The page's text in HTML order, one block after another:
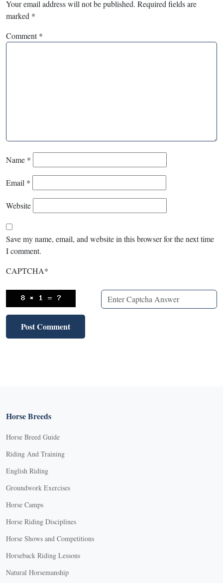
Your email address will not be published. Required fields are
marked *
Comment*
Name *
Email *
Website
Save my name, email, and website in this browser for the next time
I comment.
CAPTCHA*
Horse Breeds
Horse Breed Guide
Riding And Training
English Riding
Groundwork Exercises
Horse Camps
Horse Riding Disciplines
Horse Shows and Competitions
Horseback Riding Lessons
Natural Horsemanship